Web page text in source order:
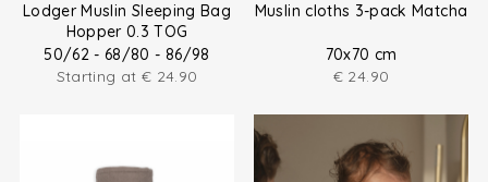
Lodger Muslin Sleeping Bag
Hopper 0.3 TOG
50/62 - 68/80 - 86/98
Starting at € 24.90
Muslin cloths 3-pack Matcha
70x70 cm
€ 24.90